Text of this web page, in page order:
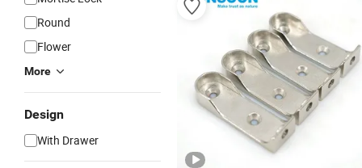
Round
Flower
More
Design
With Drawer